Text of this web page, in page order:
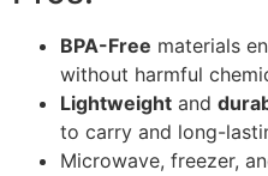
BPA-Free materials
without harmful
Lightweight and
to carry and long-
Microwave, freezer,